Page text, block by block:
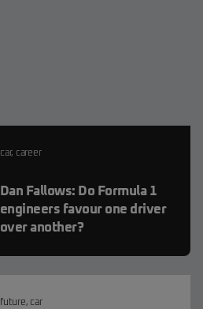
car, career
Dan Fallows: Do Formula 1
engineers favour one driver
over another?
future, car